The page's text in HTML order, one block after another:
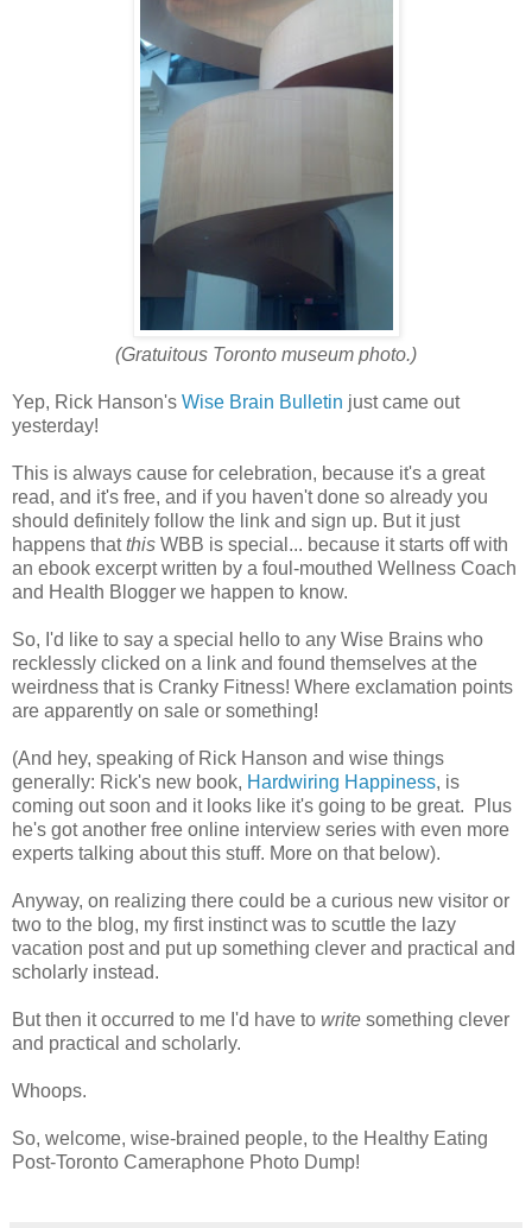
(Gratuitous Toronto museum photo.)
Yep, Rick Hanson's Wise Brain Bulletin just came out
yesterday!
This is always cause for celebration, because it's a great
read, and it's free, and if you haven't done so already you
should definitely follow the link and sign up. But it just
happens thatthis WBB is special... because it starts off with
an ebook excerpt written by a foul-mouthed Wellness Coach
and Health Blogger we happen to know.
So, I'd like to say a special hello to any Wise Brains who
recklessly clicked on a link and found themselves at the
weirdness that is Cranky Fitness! Where exclamation points
are apparently on sale or something!
(And hey, speaking of Rick Hanson and wise things
generally: Rick's new book, Hardwiring Happiness, is
coming out soon and it looks like it's going to be great. Plus
he's got another free online interview series with even more
experts talking about this stuff. More on that below).
Anyway, on realizing there could be a curious new visitor or
two to the blog, my first instinct was to scuttle the lazy
vacation post and put up something clever and practical and
scholarly instead.
But then it occurred to me I'd have to write something clever
and practical and scholarly.
Whoops.
So, welcome, wise-brained people, to the Healthy Eating
Post-Toronto Cameraphone Photo Dump!